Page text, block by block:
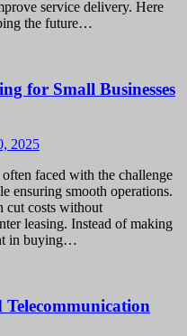
service delivery. Here
the future…
for Small Businesses
2025
faced with the challenge
ensuring smooth operations.
cut costs without
leasing. Instead of making
in buying…